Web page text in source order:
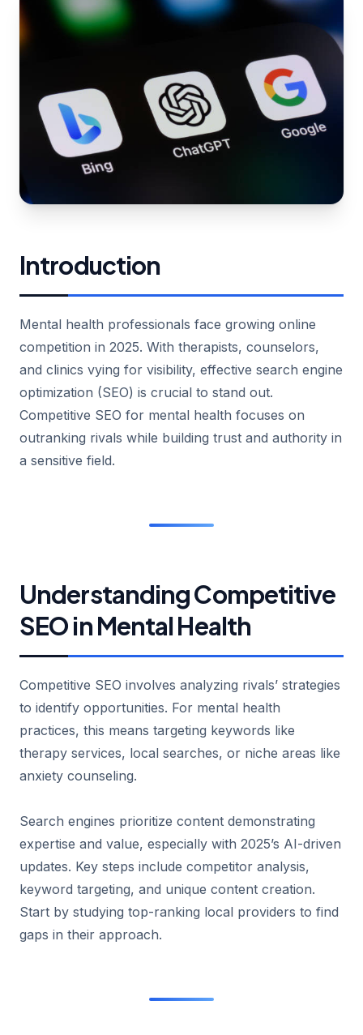
Introduction
Mental health professionals face growing online
competition in 2025. With therapists, counselors,
and clinics vying for visibility, effective search engine
optimization (SEO) is crucial to stand out.
Competitive SEO for mental health focuses on
outranking rivals while building trust and authority in
a sensitive field.
Understanding Competitive
SEO in Mental Health
Competitive SEO involves analyzing rivals’ strategies
to identify opportunities. For mental health
practices, this means targeting keywords like
therapy services, local searches, or niche areas like
anxiety counseling.
Search engines prioritize content demonstrating
expertise and value, especially with 2025’s AI-driven
updates. Key steps include competitor analysis,
keyword targeting, and unique content creation.
Start by studying top-ranking local providers to find
gaps in their approach.